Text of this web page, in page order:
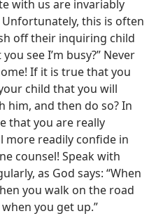
with us are invariably
this is often
off their inquiring child
see I’m busy?” Never
If it is true that you
child that you will
him, and then do so? In
that you are really
more readily confide in
counsel! Speak with
as God says: “When
you walk on the road
you get up.”